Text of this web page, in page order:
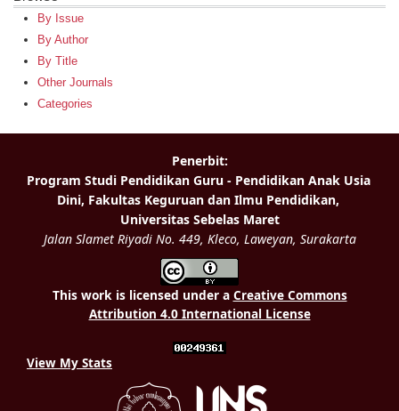
By Issue
By Author
By Title
Other Journals
Categories
This work is licensed under a Creative Commons
Attribution 4.0 International License
View My Stats